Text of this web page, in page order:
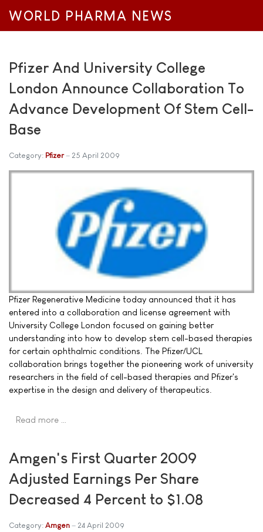
WORLD PHARMA NEWS
Pfizer And University College
London Announce Collaboration To
Advance Development Of Stem Cell-
Base
Category: Pfizer 25 April 2009
Pfizer Regenerative Medicine today announced that it has
entered into a collaboration and license agreement with
University College London focused on gaining better
understanding into how to develop stem cell-based therapies
for certain ophthalmic conditions. The Pfizer/UCL
collaboration brings together the pioneering work of university
researchers in the field of cell-based therapies and Pfizer's
expertise in the design and delivery of therapeutics.
Read more …
Amgen's First Quarter 2009
Adjusted Earnings Per Share
Decreased 4 Percent to $1.08
Category: Amgen 24 April 2009